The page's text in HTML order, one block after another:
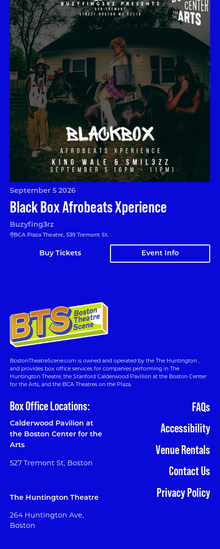
Black Box Afrobeats Xperience
September 5 2026
Buzyfing3rz
BCA Plaza Theatre, 539 Tremont St.
Buy Tickets Event Info
BostonTheatreScene.com is owned and operated by the The Huntington ,
and provides box office services for companies performing in The
Huntington Theatre, the Stanford Calderwood Pavilion at the Boston Center
for the Arts, and the BCA Theatres on the Plaza.
Box Office Locations:
Calderwood Pavilion at
the Boston Center for the
Arts
527 Tremont St, Boston
The Huntington Theatre
264 Huntington Ave,
Boston
FAQs
Accessibility
Venue Rentals
Contact Us
Privacy Policy